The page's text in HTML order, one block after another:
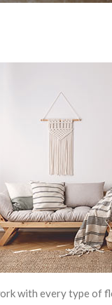
with every type of